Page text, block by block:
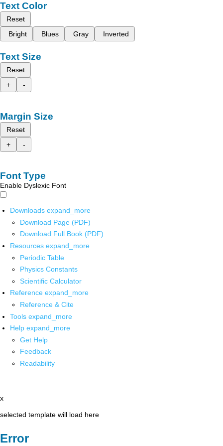
Text Color
Reset
Bright
Blues Gray Inverted
Text Size
Reset
+
-
Margin Size
Reset
+
-
Font Type
Enable Dyslexic Font
Downloads expand_more
Download Page (PDF)
Download Full Book (PDF)
Resources expand_more
Periodic Table
Physics Constants
Scientific Calculator
Reference expand_more
Reference & Cite
Tools expand_more
Help expand_more
Get Help
Feedback
Readability
x
selected template will load here
Error